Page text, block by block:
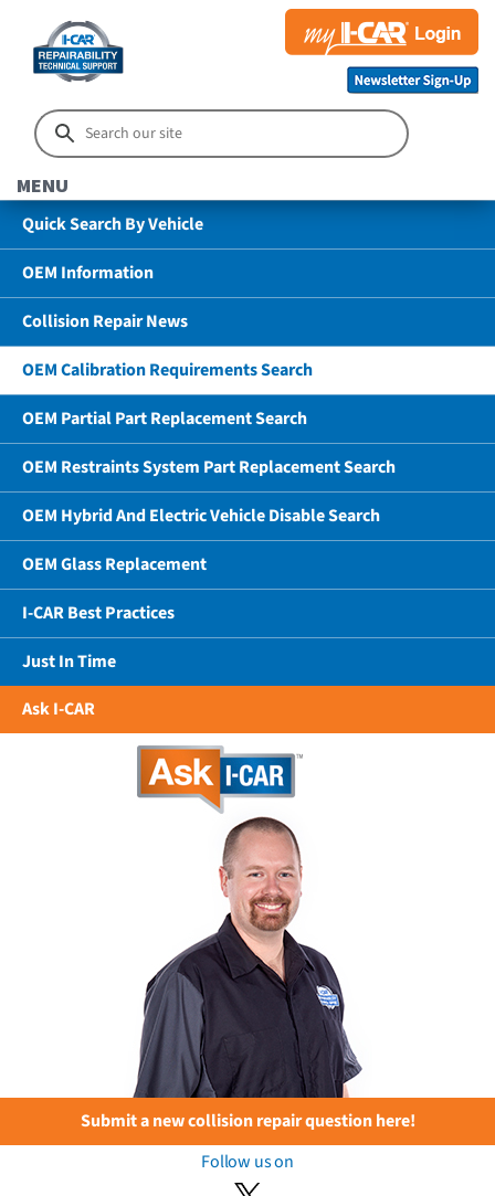
MENU
Quick Search By Vehicle
OEM Information
Collision Repair News
OEM Calibration Requirements Search
OEM Partial Part Replacement Search
OEM Restraints System Part Replacement Search
OEM Hybrid And Electric Vehicle Disable Search
OEM Glass Replacement
I-CAR Best Practices
Just In Time
Ask I-CAR
Submit a new collision repair question here!
Follow us on